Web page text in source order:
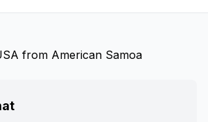
from American Samoa